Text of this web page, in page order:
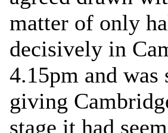
matter of only
decisively in
4.15pm and
giving
stage it had